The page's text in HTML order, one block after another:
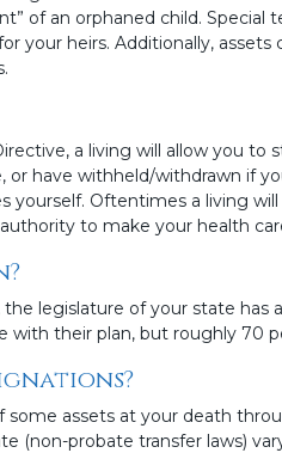
of an orphaned child.
your heirs. Additionally,
a living will allow you
or have withheld/withdrawn if
yourself. Oftentimes a living
to make your health
legislature of your state has
with their plan, but roughly 70
assets at your death
(non-probate transfer laws)